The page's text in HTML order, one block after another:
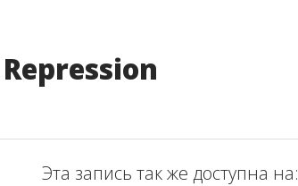
Эта запись так же доступна на: